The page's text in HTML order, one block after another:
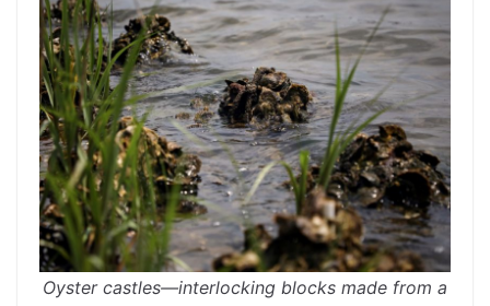
Oyster castles—interlocking blocks made from a